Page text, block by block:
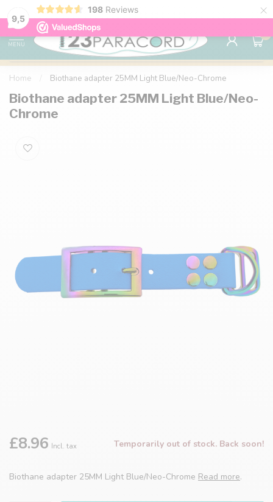
9,5
198 Reviews ×
98% customer satisfaction 76,000+
MENU
0
Home Biothane adapter 25MM Light Blue/Neo-Chrome
Biothane adapter 25MM Light Blue/Neo-
Chrome
£8.96 Incl. tax Temporarily out of stock. Back soon!
Biothane adapter 25MM Light Blue/Neo-Chrome Read more.